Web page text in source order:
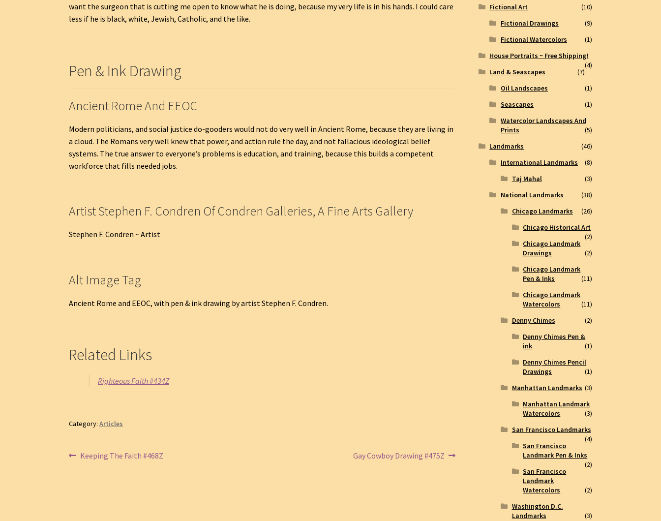
want the surgeon that is cutting me open to know what he is doing, because my very life is in his hands. I could care
less if he is black, white, Jewish, Catholic, and the like.
Pen & Ink Drawing
Ancient Rome And EEOC
Modern politicians, and social justice do-gooders would not do very well in Ancient Rome, because they are living in
a cloud. The Romans very well knew that power, and action rule the day, and not fallacious ideological belief
systems. The true answer to everyone’s problems is education, and training, because this builds a competent
workforce that fills needed jobs.
Artist Stephen F. Condren Of Condren Galleries, A Fine Arts Gallery
Stephen F. Condren ~ Artist
Alt Image Tag
Ancient Rome and EEOC, with pen & ink drawing by artist Stephen F. Condren.
Related Links
Righteous Faith #434Z
Category:Articles
Post
Previous
Keeping The Faith #468Z
Next
Gay Cowboy Drawing #475Z
Fictional Art
(10)
Fictional Drawings
(9)
Fictional Watercolors
(1)
House Portraits ~ Free Shipping!
(4)
Land & Seascapes
(7)
Oil Landscapes
(1)
Seascapes
(1)
Watercolor Landscapes And
Prints
(5)
Landmarks
(46)
International Landmarks
(8)
Taj Mahal
(3)
National Landmarks
(38)
Chicago Landmarks
(26)
Chicago Historical Art
(2)
Chicago Landmark
Drawings
(2)
Chicago Landmark
Pen & Inks
(11)
Chicago Landmark
Watercolors
(11)
Denny Chimes
(2)
Denny Chimes Pen &
ink
(1)
Denny Chimes Pencil
Drawings
(1)
Manhattan Landmarks (3)
Manhattan Landmark
Watercolors
(3)
San Francisco Landmarks
(4)
San Francisco
Landmark Pen & Inks
(2)
San Francisco
Landmark
Watercolors
(2)
Washington D.C.
Landmarks
(3)